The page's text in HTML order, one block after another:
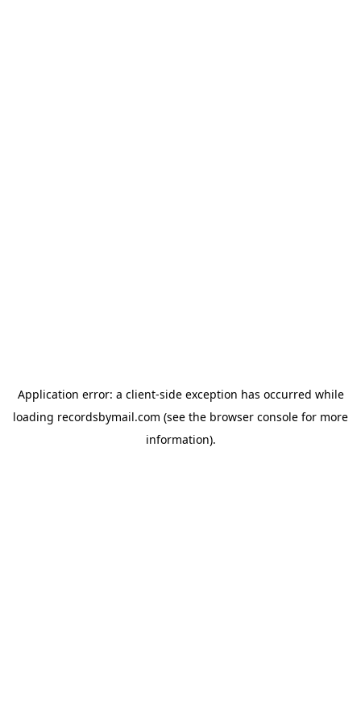
Application error: a client-side exception has occurred while
loading recordsbymail.com (see the browser console for more
information).